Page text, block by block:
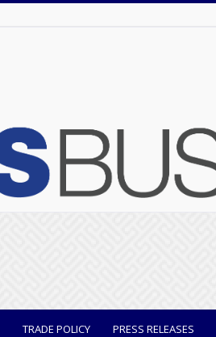
TRADE POLICY PRESS RELEASES